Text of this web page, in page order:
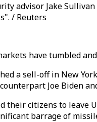
advisor Jake
/ Reuters
have tumbled
a sell-off in New
Joe Biden
their citizens to leave
barrage of